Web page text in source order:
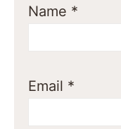
Name *
Email *